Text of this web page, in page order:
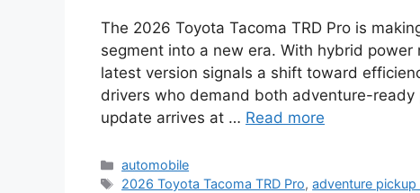
The 2026 Toyota Tacoma TRD Pro is
segment into a new era. With hybrid
latest version signals a shift toward
drivers who demand both adventure-
update arrives at … Read more
Categories
automobile
Tags
2026 Toyota Tacoma TRD Pro,adventure pickup